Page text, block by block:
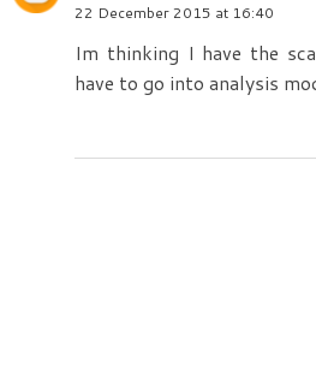
22 December 2015 at 16:40
Im thinking I have the
have to go into analysis